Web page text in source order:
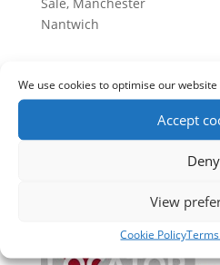
We use cookies to optimise our
Accept
Deny
View
Cookie Policy
Nantwich
1. Free home consultation
3. Free Measuring
4. No obligation quotation